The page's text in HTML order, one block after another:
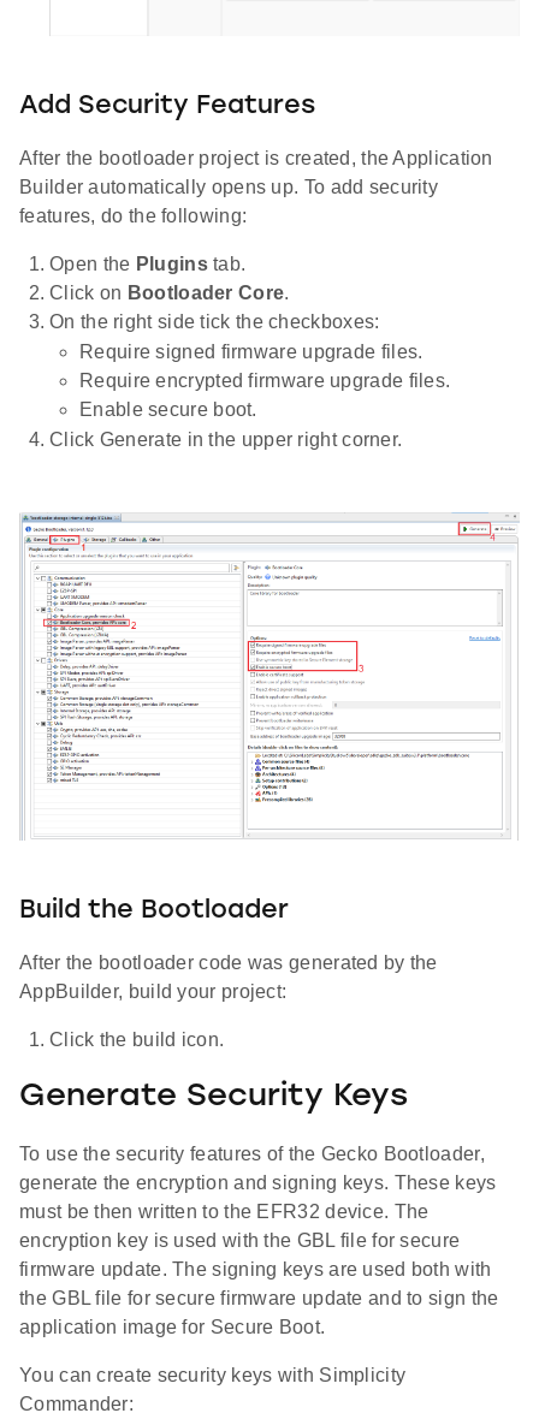
Add Security Features
After the bootloader project is created, the Application
Builder automatically opens up. To add security
features, do the following:
Open the Pluginstab.
Click on Bootloader Core.
On the right side tick the checkboxes:
Require signed firmware upgrade files.
Require encrypted firmware upgrade files.
Enable secure boot.
Click Generate in the upper right corner.
Build the Bootloader
After the bootloader code was generated by the
AppBuilder, build your project:
Click the build icon.
Generate Security Keys
To use the security features of the Gecko Bootloader,
generate the encryption and signing keys. These keys
must be then written to the EFR32 device. The
encryption key is used with the GBL file for secure
firmware update. The signing keys are used both with
the GBL file for secure firmware update and to sign the
application image for Secure Boot.
You can create security keys with Simplicity
Commander: